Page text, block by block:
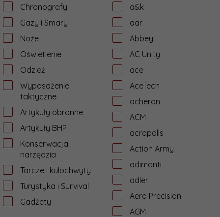
Chronografy
Gazy i Smary
Noże
Oświetlenie
Odzież
Wyposażenie
taktyczne
Artykuły obronne
Artykuły BHP
Konserwacja i
narzędzia
Tarcze i kulochwyty
Turystyka i Survival
Gadżety
a&k
aar
Abbey
AC Unity
ace
AceTech
acheron
ACM
acropolis
Action Army
adimanti
adler
Aero Precision
AGM